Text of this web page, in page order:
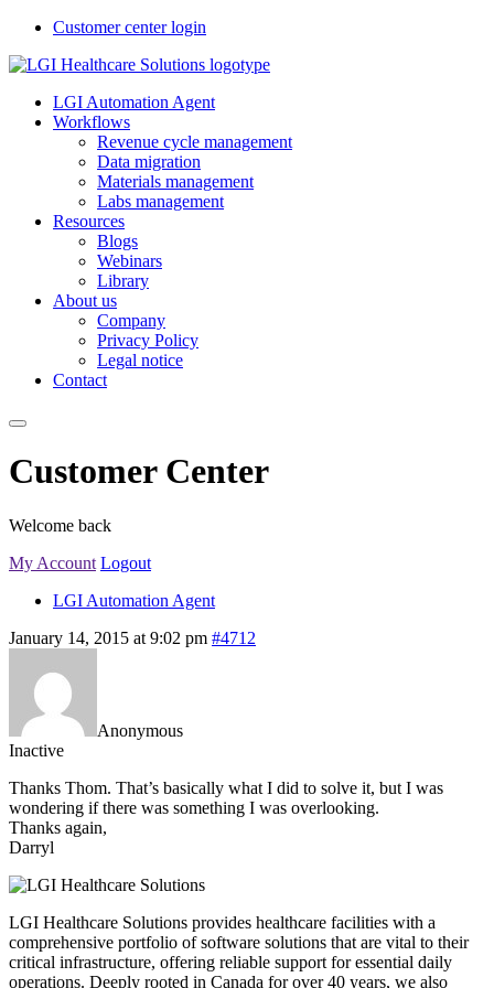
Customer center login
LGI Automation Agent
Workflows
Revenue cycle management
Data migration
Materials management
Labs management
Resources
Blogs
Webinars
Library
About us
Company
Privacy Policy
Legal notice
Contact
Customer Center
Welcome back
My Account Logout
LGI Automation Agent
January 14, 2015 at 9:02 pm #4712
Anonymous
Inactive
Thanks Thom. That’s basically what I did to solve it, but I was
wondering if there was something I was overlooking.
Thanks again,
Darryl
LGI Healthcare Solutions provides healthcare facilities with a
comprehensive portfolio of software solutions that are vital to their
critical infrastructure, offering reliable support for essential daily
operations. Deeply rooted in Canada for over 40 years, we also